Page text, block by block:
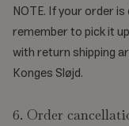
NOTE. If your order
remember to pick it
with return shipping
Konges Sløjd.
6. Order